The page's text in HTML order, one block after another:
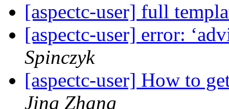
[aspectc-user] full
[aspectc-user] error:
Spinczyk
[aspectc-user] How to
Jing Zhang